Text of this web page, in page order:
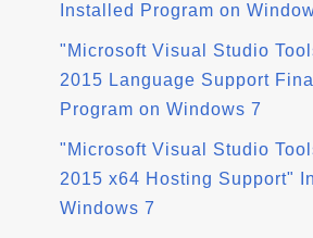
Installed Program on
"Microsoft Visual Studio
2015 Language Support
Program on Windows 7
"Microsoft Visual Studio
2015 x64 Hosting Support"
Windows 7